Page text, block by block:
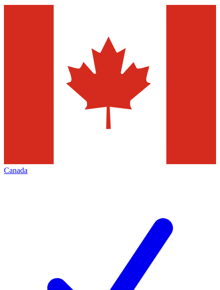
Canada